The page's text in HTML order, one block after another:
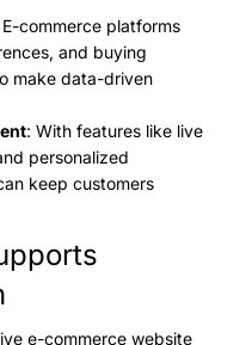
E-commerce platforms
and buying
make data-driven
: With features like live
personalized
keep customers
e-commerce website